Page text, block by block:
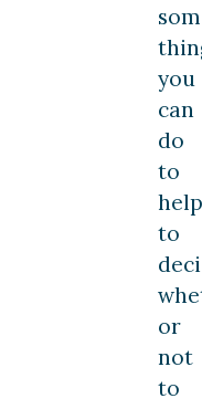
you
can
do
to
help
to
or
not
to